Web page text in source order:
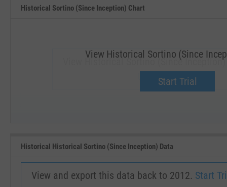
Historical Sortino (Since Inception) Chart
View Historical Sortino (Since
Upgrade now.
View Historical Sortino (Since
Start Trial
Historical Historical Sortino (Since Inception) Data
View and export this data back to 2012. Start